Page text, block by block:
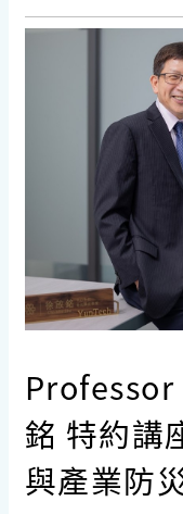
銘 特約講
與產業防